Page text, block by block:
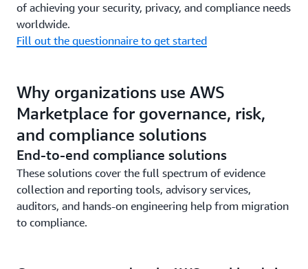
of achieving your security, privacy, and compliance needs
worldwide.
Fill out the questionnaire to get started
Why organizations use AWS
Marketplace for governance, risk,
and compliance solutions
End-to-end compliance solutions
These solutions cover the full spectrum of evidence
collection and reporting tools, advisory services,
auditors, and hands-on engineering help from migration
to compliance.